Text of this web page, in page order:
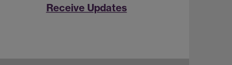
Receive Updates